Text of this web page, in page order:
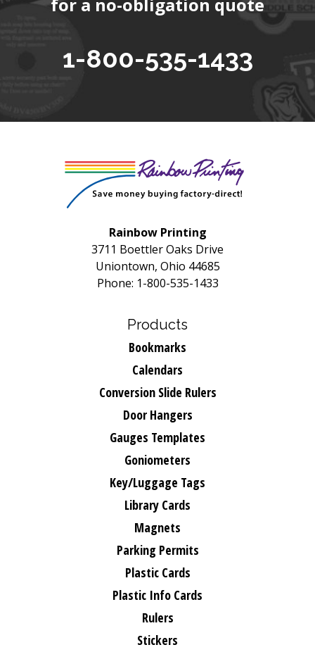
1-800-535-1433
Rainbow Printing
3711 Boettler Oaks Drive
Uniontown, Ohio 44685
Phone: 1-800-535-1433
Products
Bookmarks
Calendars
Conversion Slide Rulers
Door Hangers
Gauges Templates
Goniometers
Key/Luggage Tags
Library Cards
Magnets
Parking Permits
Plastic Cards
Plastic Info Cards
Rulers
Stickers